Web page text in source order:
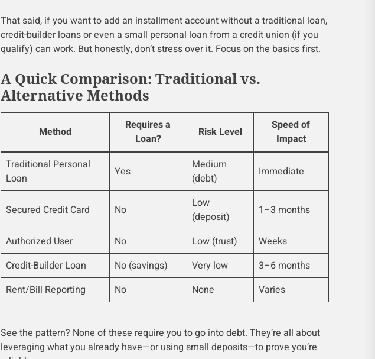
That said, if you want to add an installment account without a traditional loan,
credit-builder loans or even a small personal loan from a credit union (if you
qualify) can work. But honestly, don’t stress over it. Focus on the basics first.
A Quick Comparison: Traditional vs.
Alternative Methods
Method
Requires a
Loan?
Risk Level
Speed of
Impact
Traditional Personal
Loan
Yes
Medium
(debt)
Immediate
Secured Credit Card No
Low
(deposit)
1–3 months
Authorized User No Low (trust)
Weeks
Credit-Builder Loan
No (savings) Very low
3–6 months
Rent/Bill Reporting
No None Varies
See the pattern? None of these require you to go into debt. They’re all about
leveraging what you already have—or using small deposits—to prove you’re